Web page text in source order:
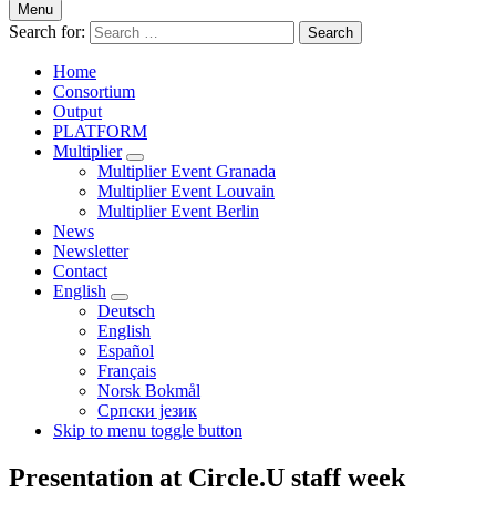
Menu
Search for:
Home
Consortium
Output
PLATFORM
Multiplier
Multiplier Event Granada
Multiplier Event Louvain
Multiplier Event Berlin
News
Newsletter
Contact
English
Deutsch
English
Español
Français
Norsk Bokmål
Српски језик
Skip to menu toggle button
Presentation at Circle.U staff week